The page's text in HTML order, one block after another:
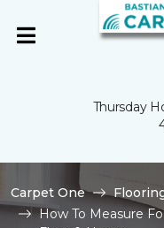
Thursday
Carpet One
How To Measure